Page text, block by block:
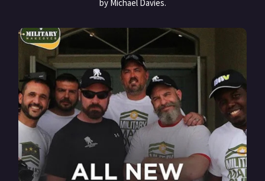
by Michael Davies.